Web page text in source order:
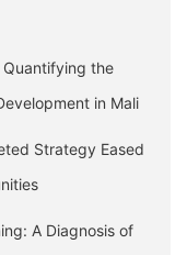
Quantifying the
in Mali
Strategy Eased
A Diagnosis of